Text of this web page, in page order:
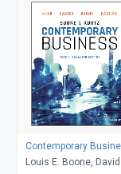
Contemporary
Louis E. Boone, David